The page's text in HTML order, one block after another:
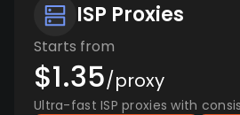
ISP Proxies
Starts from
$1.35/proxy
Ultra-fast ISP proxies with